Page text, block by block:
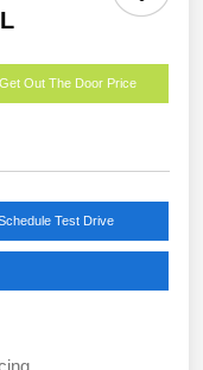
Get Out The Door Price
Test Drive